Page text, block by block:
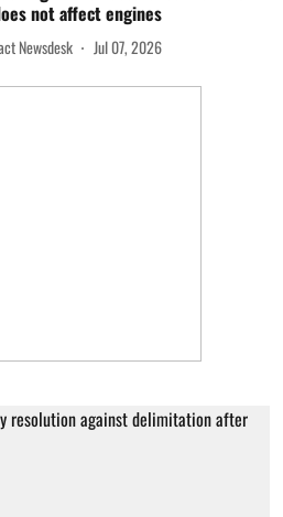
not affect engines
Newsdesk Jul 07, 2026